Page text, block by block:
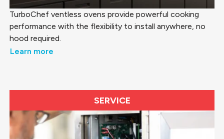
TurboChef ventless ovens provide powerful cooking
performance with the flexibility to install anywhere, no
hood required.
Learn more
SERVICE